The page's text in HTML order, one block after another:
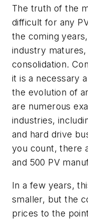
The truth of the
difficult for any
the coming
industry
consolidation.
it is a necessary
the evolution of
are numerous
industries,
and hard drive
you count, there
and 500 PV
In a few years,
smaller, but the
prices to the